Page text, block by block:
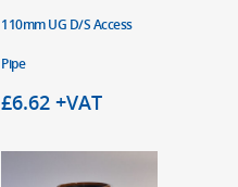
110mm UG D/S Access
Pipe
£6.62 +VAT